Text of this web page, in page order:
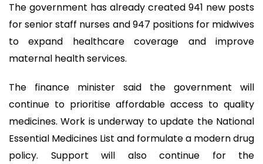
The government has already created 941 new posts
for senior staff nurses and 947 positions for midwives
to expand healthcare coverage and improve
maternal health services.
The finance minister said the government will
continue to prioritise affordable access to quality
medicines. Work is underway to update the National
Essential Medicines List and formulate a modern drug
policy. Support will also continue for the